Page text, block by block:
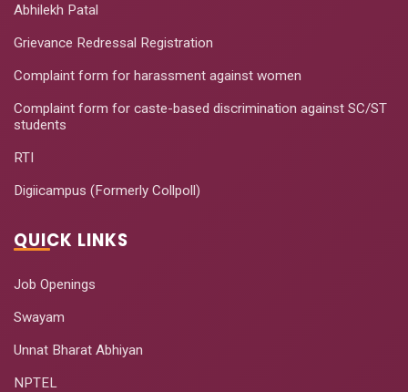
Abhilekh Patal
Grievance Redressal Registration
Complaint form for harassment against women
Complaint form for caste-based discrimination against SC/ST
students
RTI
Digiicampus (Formerly Collpoll)
QUICK LINKS
Job Openings
Swayam
Unnat Bharat Abhiyan
NPTEL